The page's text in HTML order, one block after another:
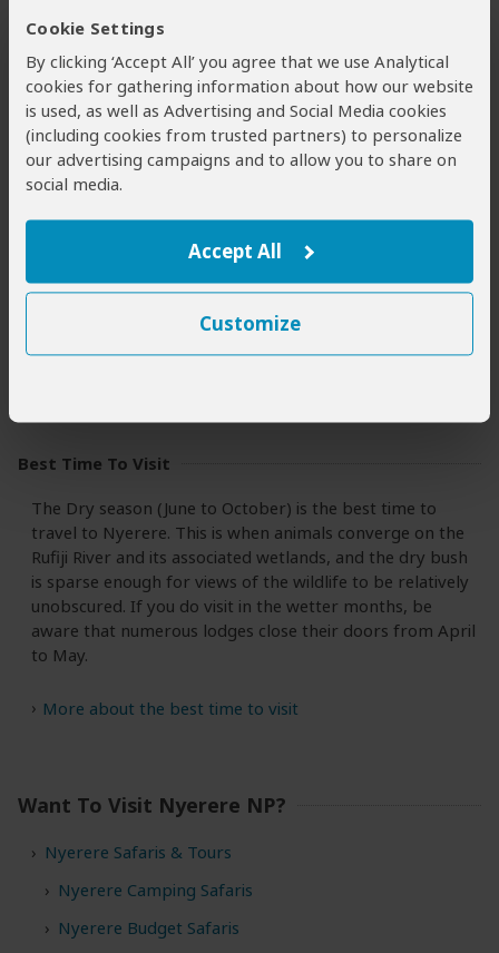
Cookie Settings
By clicking ‘Accept All’ you agree that we use Analytical
cookies for gathering information about how our website
is used, as well as Advertising and Social Media cookies
(including cookies from trusted partners) to personalize
our advertising campaigns and to allow you to share on
social media.
Accept All
Customize
and associated lakes offer utterly compelling water-
based wildlife viewing. Guidedwalking safarisand
night drivesboth add further dimensions to the
wilderness experience. If you’re feeling adventurous, you
can sleep under the stars on a fly-campingtrip.
Nyerere experiences almost uniform temperatures
is mostly very hot and humid, but the Dry season (June to
October) is slightly cooler than the Wet season
(November to May).
Best Time To Visit
The Dry season (June to October) is the best time to
travel to Nyerere. This is when animals converge on the
Rufiji River and its associated wetlands, and the dry bush
is sparse enough for views of the wildlife to be relatively
unobscured. If you do visit in the wetter months, be
aware that numerous lodges close their doors from April
to May.
More about the best time to visit
Want To Visit Nyerere NP?
Nyerere Safaris & Tours
Nyerere Camping Safaris
Nyerere Budget Safaris